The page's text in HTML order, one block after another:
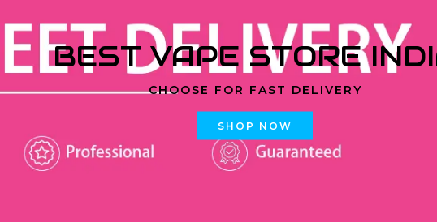
BEST VAPE STORE
CHOOSE FOR FAST DELIVERY
SHOP NOW